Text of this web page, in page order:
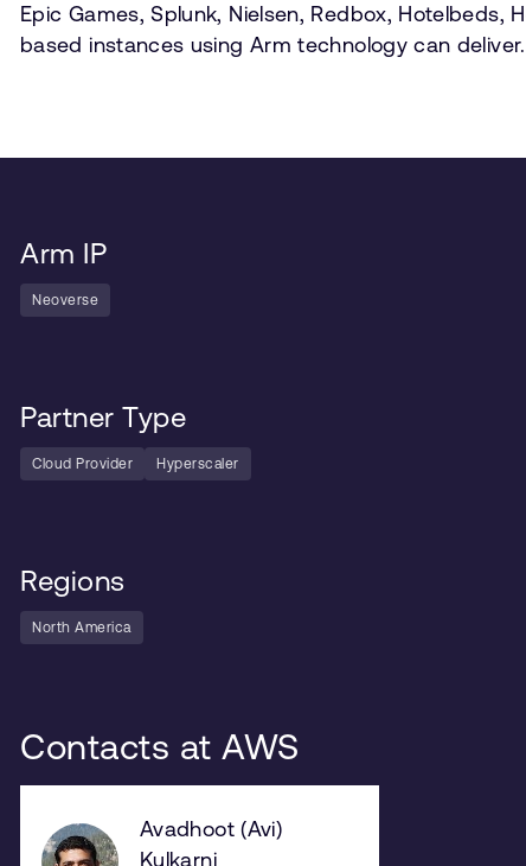
Epic Games, Splunk, Nielsen, Redbox,
based instances using Arm technology can deliver.
Arm IP
Neoverse
Partner Type
Cloud Provider Hyperscaler
Regions
North America
Contacts at AWS
Avadhoot (Avi)
Kulkarni